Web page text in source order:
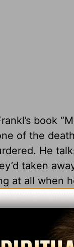
book
of the
He
taken
at all when
choice in
do to
respond.